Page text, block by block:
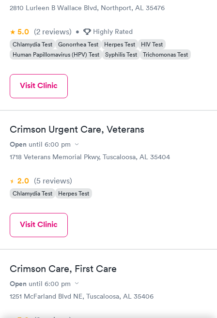
2810 Lurleen B Wallace Blvd, Northport, AL 35476
5.0 (2 reviews) • Highly Rated
Chlamydia Test Gonorrhea Test Herpes Test
HIV Test
Human Papillomavirus (HPV) Test
Syphilis Test Trichomonas Test
Visit Clinic
Crimson Urgent Care, Veterans
Open until 6:00 pm
1718 Veterans Memorial Pkwy, Tuscaloosa, AL 35404
2.0 (5 reviews)
Chlamydia Test Herpes Test
Visit Clinic
Crimson Care, First Care
Open until 6:00 pm
1251 McFarland Blvd NE, Tuscaloosa, AL 35406